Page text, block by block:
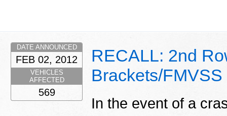
RECALL: 2nd
Brackets/FMVSS
In the event of a
DATE ANNOUNCED
FEB 02, 2012
VEHICLES
AFFECTED
569